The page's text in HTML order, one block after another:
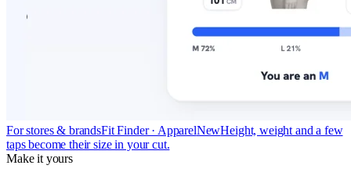
For stores & brandsFit Finder · ApparelNewHeight, weight and a few
taps become their size in your cut.
Make it yours